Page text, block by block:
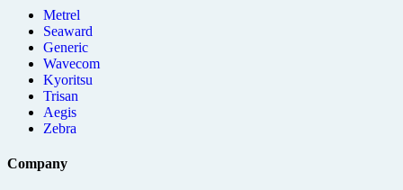
Metrel
Seaward
Generic
Wavecom
Kyoritsu
Trisan
Aegis
Zebra
Company